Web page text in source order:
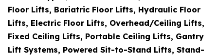
Floor Lifts, Bariatric Floor Lifts, Hydraulic Floor
Lifts, Electric Floor Lifts, Overhead/Ceiling Lifts,
Fixed Ceiling Lifts, Portable Ceiling Lifts, Gantry
Lift Systems, Powered Sit-to-Stand Lifts, Stand-